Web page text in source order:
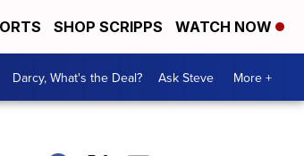
SHOP SCRIPPS WATCH NOW
Darcy, What's the Deal? Ask Steve More +